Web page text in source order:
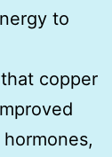
to
copper